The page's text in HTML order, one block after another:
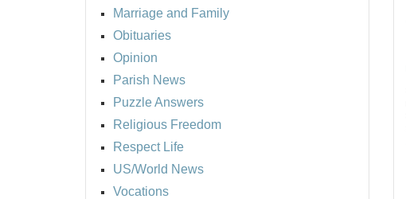
Marriage and Family
Obituaries
Opinion
Parish News
Puzzle Answers
Religious Freedom
Respect Life
US/World News
Vocations